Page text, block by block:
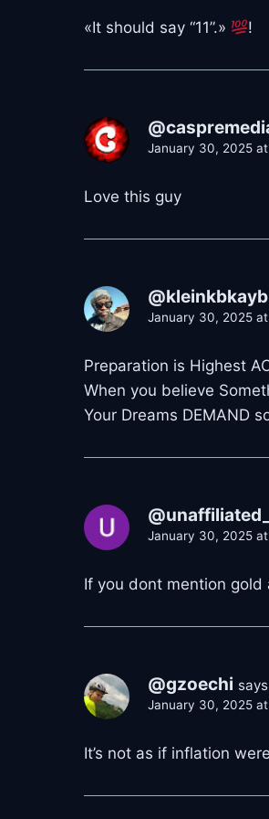
«It should say “11”.» !
January 30, 2025
Love this guy
January 30, 2025 at
Preparation is Highest
When you believe
Your Dreams DEMAND
January 30, 2025 at
If you dont mention
@gzoechi
January 30, 2025
It’s not as if inflation